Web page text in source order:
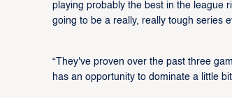
playing probably the best in the league
going to be a really, really tough series
“They've proven over the past three
has an opportunity to dominate a little